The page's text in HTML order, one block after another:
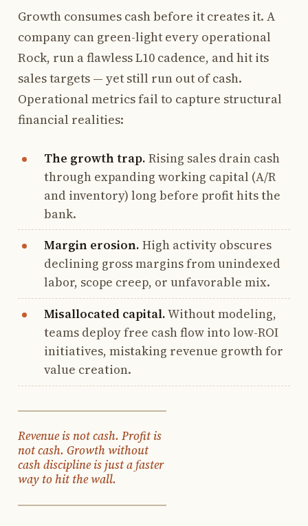
Growth consumes cash before it creates it. A
company can green-light every operational
Rock, run a flawless L10 cadence, and hit its
sales targets — yet still run out of cash.
Operational metrics fail to capture structural
financial realities:
The growth trap. Rising sales drain cash
through expanding working capital (A/R
and inventory) long before profit hits the
bank.
Margin erosion. High activity obscures
declining gross margins from unindexed
labor, scope creep, or unfavorable mix.
Misallocated capital.Without modeling,
teams deploy free cash flow into low-ROI
initiatives, mistaking revenue growth for
value creation.
Revenue is not cash. Profit is
not cash. Growth without
cash discipline is just a faster
way to hit the wall.